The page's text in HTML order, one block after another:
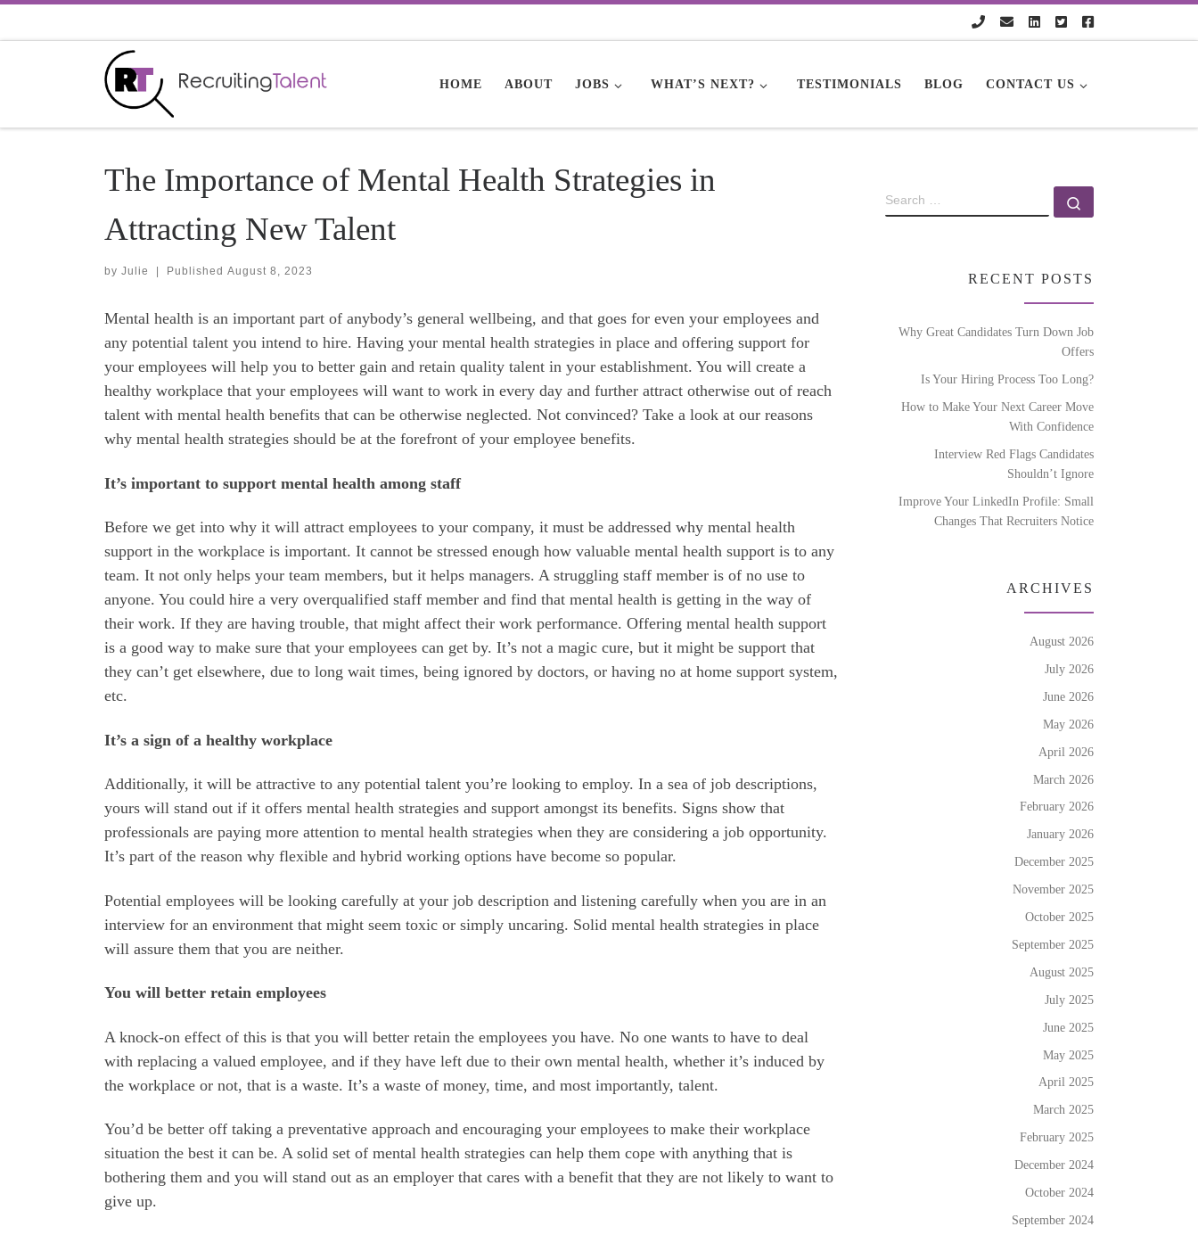
HOME ABOUT JOBS WHAT’S NEXT? TESTIMONIALS BLOG CONTACT US
The Importance of Mental Health Strategies in
Attracting New Talent
by Julie Published August 8, 2023
Mental health is an important part of anybody’s general wellbeing, and that goes for even your employees and
any potential talent you intend to hire. Having your mental health strategies in place and offering support for
your employees will help you to better gain and retain quality talent in your establishment. You will create a
healthy workplace that your employees will want to work in every day and further attract otherwise out of reach
talent with mental health benefits that can be otherwise neglected. Not convinced? Take a look at our reasons
why mental health strategies should be at the forefront of your employee benefits.
‌It’s important to support mental health among staff
Before we get into why it will attract employees to your company, it must be addressed why mental health
support in the workplace is important. It cannot be stressed enough how valuable mental health support is to any
team. It not only helps your team members, but it helps managers. A struggling staff member is of no use to
anyone. You could hire a very overqualified staff member and find that mental health is getting in the way of
their work. If they are having trouble, that might affect their work performance. Offering mental health support
is a good way to make sure that your employees can get by. It’s not a magic cure, but it might be support that
they can’t get elsewhere, due to long wait times, being ignored by doctors, or having no at home support system,
etc.
It’s a sign of a healthy workplace
Additionally, it will be attractive to any potential talent you’re looking to employ. In a sea of job descriptions,
yours will stand out if it offers mental health strategies and support amongst its benefits. Signs show that
professionals are paying more attention to mental health strategies when they are considering a job opportunity.
It’s part of the reason why flexible and hybrid working options have become so popular.
Potential employees will be looking carefully at your job description and listening carefully when you are in an
interview for an environment that might seem toxic or simply uncaring. Solid mental health strategies in place
will assure them that you are neither.
You will better retain employees
A knock-on effect of this is that you will better retain the employees you have. No one wants to have to deal
with replacing a valued employee, and if they have left due to their own mental health, whether it’s induced by
the workplace or not, that is a waste. It’s a waste of money, time, and most importantly, talent.
You’d be better off taking a preventative approach and encouraging your employees to make their workplace
situation the best it can be. A solid set of mental health strategies can help them cope with anything that is
bothering them and you will stand out as an employer that cares with a benefit that they are not likely to want to
give up.
RECENT POSTS
Why Great Candidates Turn Down Job
Offers
Is Your Hiring Process Too Long?
How to Make Your Next Career Move
With Confidence
Interview Red Flags Candidates
Shouldn’t Ignore
Improve Your LinkedIn Profile: Small
Changes That Recruiters Notice
ARCHIVES
August 2026
July 2026
June 2026
May 2026
April 2026
March 2026
February 2026
January 2026
December 2025
November 2025
October 2025
September 2025
August 2025
July 2025
June 2025
May 2025
April 2025
March 2025
February 2025
December 2024
October 2024
September 2024